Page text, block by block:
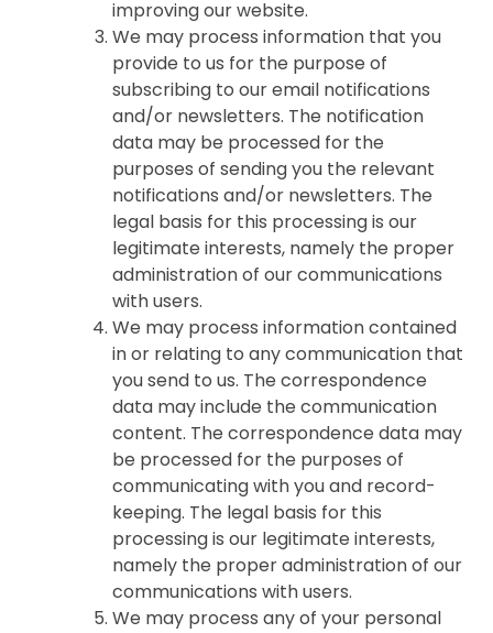
improving our website.
We may process information that you
provide to us for the purpose of
subscribing to our email notifications
and/or newsletters. The notification
data may be processed for the
purposes of sending you the relevant
notifications and/or newsletters. The
legal basis for this processing is our
legitimate interests, namely the proper
administration of our communications
with users.
We may process information contained
in or relating to any communication that
you send to us. The correspondence
data may include the communication
content. The correspondence data may
be processed for the purposes of
communicating with you and record-
keeping. The legal basis for this
processing is our legitimate interests,
namely the proper administration of our
communications with users.
We may process any of your personal